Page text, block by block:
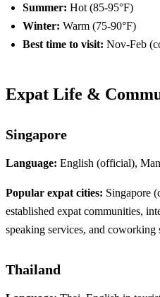
Summer: Hot (85-95°F)
Winter: Warm (75-90°F)
Best time to visit: Nov-Feb
Expat Life &
Singapore
Language: English (official),
Popular expat cities: Singapore
established expat communities,
speaking services, and coworking
Thailand